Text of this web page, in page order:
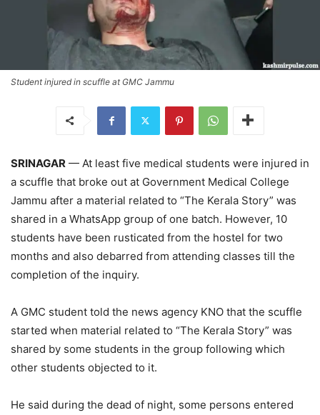
Student injured in scuffle at GMC Jammu
SRINAGAR — At least five medical students were injured in
a scuffle that broke out at Government Medical College
Jammu after a material related to “The Kerala Story” was
shared in a WhatsApp group of one batch. However, 10
students have been rusticated from the hostel for two
months and also debarred from attending classes till the
completion of the inquiry.
A GMC student told the news agency KNO that the scuffle
started when material related to “The Kerala Story” was
shared by some students in the group following which
other students objected to it.
He said during the dead of night, some persons entered